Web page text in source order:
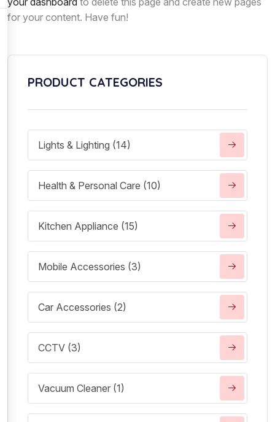
for your content. Have fun!
PRODUCT CATEGORIES
Lights & Lighting (14)
Health & Personal Care (10)
Kitchen Appliance (15)
Mobile Accessories (3)
Car Accessories (2)
CCTV (3)
Vacuum Cleaner (1)